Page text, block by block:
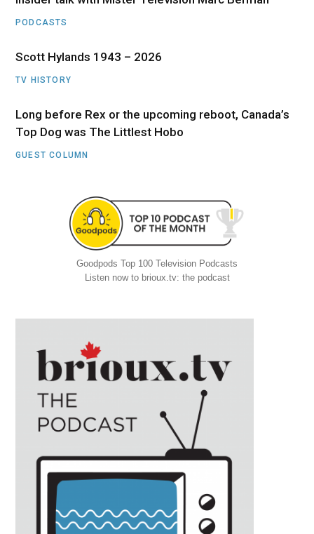
PODCASTS
Scott Hylands 1943 – 2026
TV HISTORY
Long before Rex or the upcoming reboot, Canada’s
Top Dog was The Littlest Hobo
GUEST COLUMN
Goodpods Top 100 Television Podcasts
Listen now to brioux.tv: the podcast